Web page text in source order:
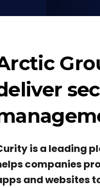
is a leading
companies
and websites